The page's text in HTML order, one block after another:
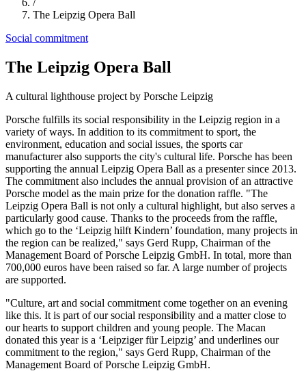
/
The Leipzig Opera Ball
Social commitment
The Leipzig Opera Ball
A cultural lighthouse project by Porsche Leipzig
Porsche fulfills its social responsibility in the Leipzig region in a
variety of ways. In addition to its commitment to sport, the
environment, education and social issues, the sports car
manufacturer also supports the city's cultural life. Porsche has been
supporting the annual Leipzig Opera Ball as a presenter since 2013.
The commitment also includes the annual provision of an attractive
Porsche model as the main prize for the donation raffle. "The
Leipzig Opera Ball is not only a cultural highlight, but also serves a
particularly good cause. Thanks to the proceeds from the raffle,
which go to the ‘Leipzig hilft Kindern’ foundation, many projects in
the region can be realized," says Gerd Rupp, Chairman of the
Management Board of Porsche Leipzig GmbH. In total, more than
700,000 euros have been raised so far. A large number of projects
are supported.
"Culture, art and social commitment come together on an evening
like this. It is part of our social responsibility and a matter close to
our hearts to support children and young people. The Macan
donated this year is a ‘Leipziger für Leipzig’ and underlines our
commitment to the region," says Gerd Rupp, Chairman of the
Management Board of Porsche Leipzig GmbH.